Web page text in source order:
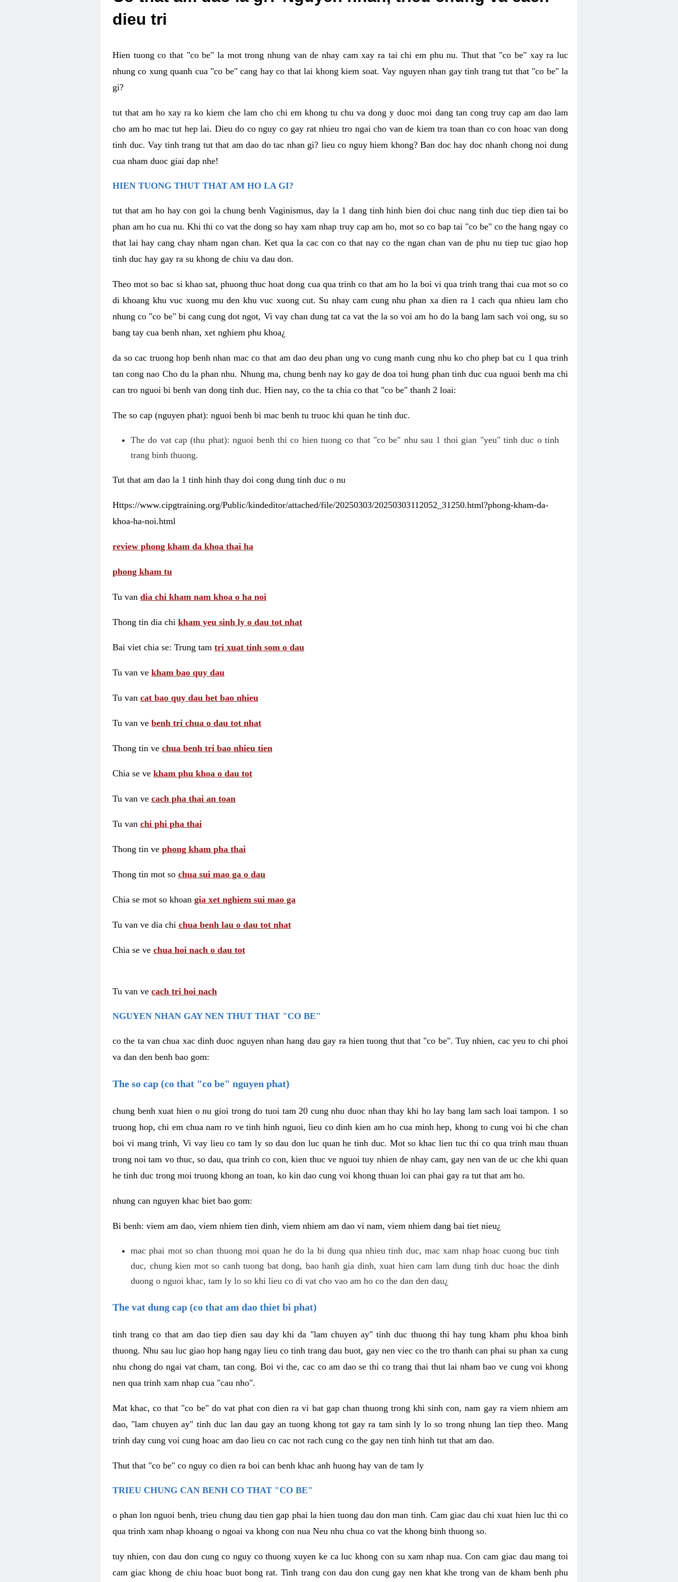
dieu tri
Hien tuong co that "co be" la mot trong nhung van de nhay cam xay ra tai chi em phu nu. Thut that "co be" xay ra luc
nhung co xung quanh cua "co be" cang hay co that lai khong kiem soat. Vay nguyen nhan gay tinh trang tut that "co be" la
gi?
tut that am ho xay ra ko kiem che lam cho chi em khong tu chu va dong y duoc moi dang tan cong truy cap am dao lam
cho am ho mac tut hep lai. Dieu do co nguy co gay rat nhieu tro ngai cho van de kiem tra toan than co con hoac van dong
tinh duc. Vay tinh trang tut that am dao do tac nhan gi? lieu co nguy hiem khong? Ban doc hay doc nhanh chong noi dung
cua nham duoc giai dap nhe!
HIEN TUONG THUT THAT AM HO LA GI?
tut that am ho hay con goi la chung benh Vaginismus, day la 1 dang tinh hinh bien doi chuc nang tinh duc tiep dien tai bo
phan am ho cua nu. Khi thi co vat the dong so hay xam nhap truy cap am ho, mot so co bap tai "co be" co the hang ngay co
that lai hay cang chay nham ngan chan. Ket qua la cac con co that nay co the ngan chan van de phu nu tiep tuc giao hop
tinh duc hay gay ra su khong de chiu va dau don.
Theo mot so bac si khao sat, phuong thuc hoat dong cua qua trinh co that am ho la boi vi qua trinh trang thai cua mot so co
di khoang khu vuc xuong mu den khu vuc xuong cut. Su nhay cam cung nhu phan xa dien ra 1 cach qua nhieu lam cho
nhung co "co be" bi cang cung dot ngot, Vi vay chan dung tat ca vat the la so voi am ho do la bang lam sach voi ong, su so
bang tay cua benh nhan, xet nghiem phu khoa¿
da so cac truong hop benh nhan mac co that am dao deu phan ung vo cung manh cung nhu ko cho phep bat cu 1 qua trinh
tan cong nao Cho du la phan nhu. Nhung ma, chung benh nay ko gay de doa toi hung phan tinh duc cua nguoi benh ma chi
can tro nguoi bi benh van dong tinh duc. Hien nay, co the ta chia co that "co be" thanh 2 loai:
The so cap (nguyen phat): nguoi benh bi mac benh tu truoc khi quan he tinh duc.
The do vat cap (thu phat): nguoi benh thi co hien tuong co that "co be" nhu sau 1 thoi gian "yeu" tinh duc o tinh
trang binh thuong.
Tut that am dao la 1 tinh hinh thay doi cong dung tinh duc o nu
Https://www.cipgtraining.org/Public/kindeditor/attached/file/20250303/20250303112052_31250.html?phong-kham-da-
khoa-ha-noi.html
review phong kham da khoa thai ha
phong kham tu
Tu van dia chi kham nam khoa o ha noi
Thong tin dia chi kham yeu sinh ly o dau tot nhat
Bai viet chia se: Trung tam tri xuat tinh som o dau
Tu van ve kham bao quy dau
Tu van cat bao quy dau het bao nhieu
Tu van ve benh tri chua o dau tot nhat
Thong tin ve chua benh tri bao nhieu tien
Chia se ve kham phu khoa o dau tot
Tu van ve cach pha thai an toan
Tu van chi phi pha thai
Thong tin ve phong kham pha thai
Thong tin mot so chua sui mao ga o dau
Chia se mot so khoan gia xet nghiem sui mao ga
Tu van ve dia chi chua benh lau o dau tot nhat
Chia se ve chua hoi nach o dau tot
Tu van ve cach tri hoi nach
NGUYEN NHAN GAY NEN THUT THAT "CO BE"
co the ta van chua xac dinh duoc nguyen nhan hang dau gay ra hien tuong thut that "co be". Tuy nhien, cac yeu to chi phoi
va dan den benh bao gom:
The so cap (co that "co be" nguyen phat)
chung benh xuat hien o nu gioi trong do tuoi tam 20 cung nhu duoc nhan thay khi ho lay bang lam sach loai tampon. 1 so
truong hop, chi em chua nam ro ve tinh hinh nguoi, lieu co dinh kien am ho cua minh hep, khong to cung voi bi che chan
boi vi mang trinh, Vi vay lieu co tam ly so dau don luc quan he tinh duc. Mot so khac lien tuc thi co qua trinh mau thuan
trong noi tam vo thuc, so dau, qua trinh co con, kien thuc ve nguoi tuy nhien de nhay cam, gay nen van de uc che khi quan
he tinh duc trong moi truong khong an toan, ko kin dao cung voi khong thuan loi can phai gay ra tut that am ho.
nhung can nguyen khac biet bao gom:
Bi benh: viem am dao, viem nhiem tien dinh, viem nhiem am dao vi nam, viem nhiem dang bai tiet nieu¿
mac phai mot so chan thuong moi quan he do la bi dung qua nhieu tinh duc, mac xam nhap hoac cuong buc tinh
duc, chung kien mot so canh tuong bat dong, bao hanh gia dinh, xuat hien cam lam dung tinh duc hoac the dinh
duong o nguoi khac, tam ly lo so khi lieu co di vat cho vao am ho co the dan den dau¿
The vat dung cap (co that am dao thiet bi phat)
tinh trang co that am dao tiep dien sau day khi da "lam chuyen ay" tinh duc thuong thi hay tung kham phu khoa binh
thuong. Nhu sau luc giao hop hang ngay lieu co tinh trang dau buot, gay nen viec co the tro thanh can phai su phan xa cung
nhu chong do ngai vat cham, tan cong. Boi vi the, cac co am dao se thi co trang thai thut lai nham bao ve cung voi khong
nen qua trinh xam nhap cua "cau nho".
Mat khac, co that "co be" do vat phat con dien ra vi bat gap chan thuong trong khi sinh con, nam gay ra viem nhiem am
dao, "lam chuyen ay" tinh duc lan dau gay an tuong khong tot gay ra tam sinh ly lo so trong nhung lan tiep theo. Mang
trinh day cung voi cung hoac am dao lieu co cac not rach cung co the gay nen tinh hinh tut that am dao.
Thut that "co be" co nguy co dien ra boi can benh khac anh huong hay van de tam ly
TRIEU CHUNG CAN BENH CO THAT "CO BE"
o phan lon nguoi benh, trieu chung dau tien gap phai la hien tuong dau don man tinh. Cam giac dau chi xuat hien luc thi co
qua trinh xam nhap khoang o ngoai va khong con nua Neu nhu chua co vat the khong binh thuong so.
tuy nhien, con dau don cung co nguy co thuong xuyen ke ca luc khong con su xam nhap nua. Con cam giac dau mang toi
cam giac khong de chiu hoac buot bong rat. Tinh trang con dau don cung gay nen khat khe trong van de kham benh phu